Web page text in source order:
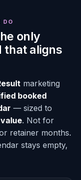
DO
only
that aligns
marketing
booked
— sized to
. Not for
retainer months.
stays empty,